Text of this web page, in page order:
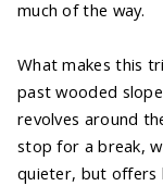
much of the way.
What makes this
past wooded
revolves around
stop for a break,
quieter, but offers